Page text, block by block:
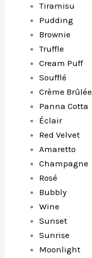
Tiramisu
Pudding
Brownie
Truffle
Cream Puff
Soufflé
Crème Brûlée
Panna Cotta
Éclair
Red Velvet
Amaretto
Champagne
Rosé
Bubbly
Wine
Sunset
Sunrise
Moonlight